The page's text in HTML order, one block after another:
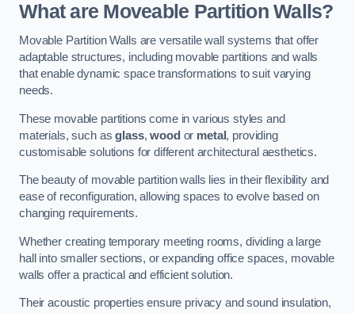
What are Moveable Partition Walls?
Movable Partition Walls are versatile wall systems that offer
adaptable structures, including movable partitions and walls
that enable dynamic space transformations to suit varying
needs.
These movable partitions come in various styles and
materials, such asglass,wood or metal, providing
customisable solutions for different architectural aesthetics.
The beauty of movable partition walls lies in their flexibility and
ease of reconfiguration, allowing spaces to evolve based on
changing requirements.
Whether creating temporary meeting rooms, dividing a large
hall into smaller sections, or expanding office spaces, movable
walls offer a practical and efficient solution.
Their acoustic properties ensure privacy and sound insulation,